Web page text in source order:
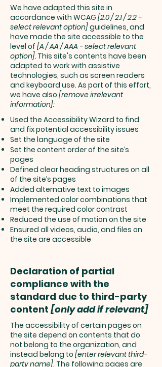
We have adapted this site in
accordance with WCAG[2.0 / 2.1 / 2.2 -
select relevant option]guidelines, and
have made the site accessible to the
level of [A / AA / AAA - select relevant
option]. This site's contents have been
adapted to work with assistive
technologies, such as screen readers
and keyboard use. As part of this effort,
we have also [remove irrelevant
information]:
Used the Accessibility Wizard to find
and fix potential accessibility issues
Set the language of the site
Set the content order of the site’s
pages
Defined clear heading structures on all
of the site’s pages
Added alternative text to images
Implemented color combinations that
meet the required color contrast
Reduced the use of motion on the site
Ensured all videos, audio, and files on
the site are accessible
Declaration of partial
compliance with the
standard due to third-party
content [only add if relevant]
The accessibility of certain pages on
the site depend on contents that do
not belong to the organization, and
instead belong to [enter relevant third-
party name]. The following pages are